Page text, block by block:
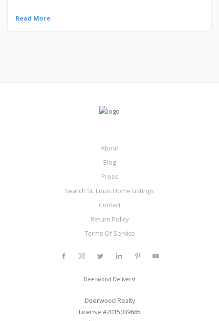
Read More
About
Blog
Press
Search St. Louis Home Listings
Contact
Return Policy
Terms Of Service
Deerwood Delivers!
Deerwood Realty
License #2015039685